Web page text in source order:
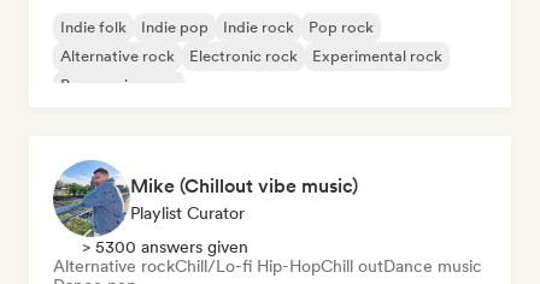
Indie folk Indie pop Indie rock
Pop rock
Alternative rock
Electronic rock
Experimental rock
Progressive pop
Mike (Chillout vibe music)
Playlist Curator
> 5300 answers given
Alternative rockChill/Lo-fi Hip-HopChill outDance music